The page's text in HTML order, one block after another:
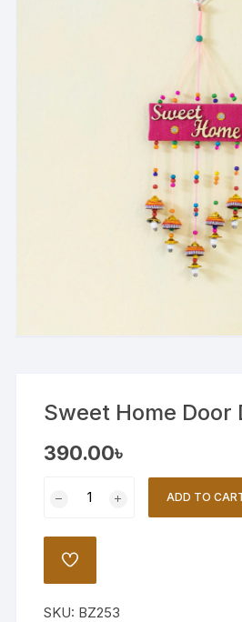
Sweet Home Door
390.00৳
Decor
quantity
ADD TO
ADD
SKU: BZ253